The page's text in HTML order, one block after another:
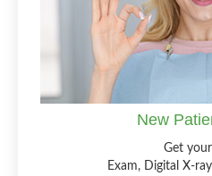
New
Get
Exam, Digital X-